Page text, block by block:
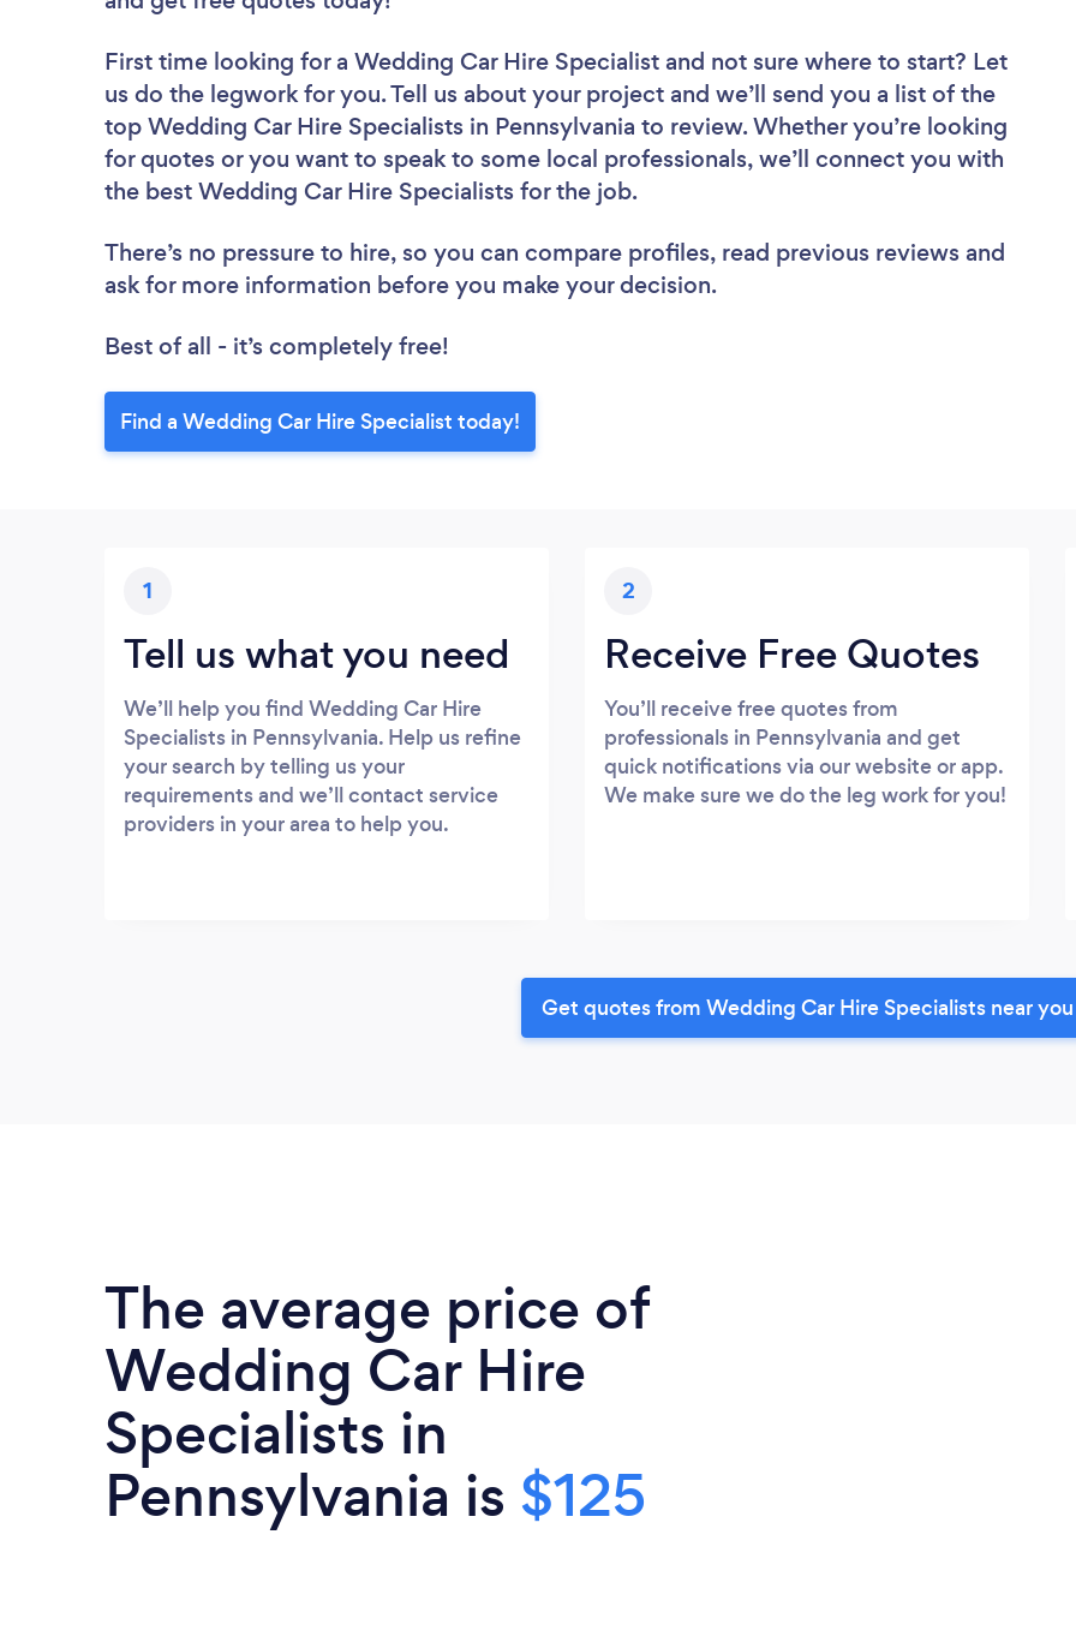
First time looking for a Wedding Car Hire Specialist and not sure where to start? Let
us do the legwork for you. Tell us about your project and we’ll send you a list of the
top Wedding Car Hire Specialists in Pennsylvania to review. Whether you’re looking
for quotes or you want to speak to some local professionals, we’ll connect you with
the best Wedding Car Hire Specialists for the job.
There’s no pressure to hire, so you can compare profiles, read previous reviews and
ask for more information before you make your decision.
Best of all - it’s completely free!
Find a Wedding Car Hire Specialist today!
1
Tell us what you need
We’ll help you find Wedding Car Hire
Specialists in Pennsylvania. Help us refine
your search by telling us your
requirements and we’ll contact service
providers in your area to help you.
2
Receive Free Quotes
You’ll receive free quotes from
professionals in Pennsylvania and get
quick notifications via our website or app.
We make sure we do the leg work for you!
Get quotes from Wedding Car Hire Specialists near you
The average price of
Wedding Car Hire
Specialists in
Pennsylvania is $125